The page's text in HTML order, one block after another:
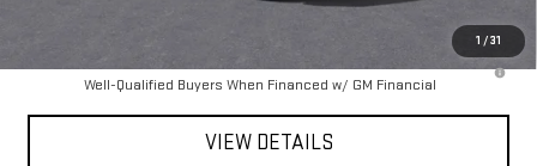
1 /31
4.9% APR for 48 Months and No Monthly Payments for 90 Days for
Well-Qualified Buyers When Financed w/ GM Financial
VIEW DETAILS